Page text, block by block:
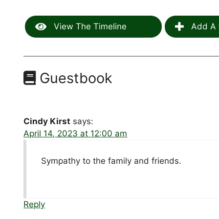
View The Timeline Add A
Guestbook
Cindy Kirst says:
April 14, 2023 at 12:00 am
Sympathy to the family and friends.
Reply